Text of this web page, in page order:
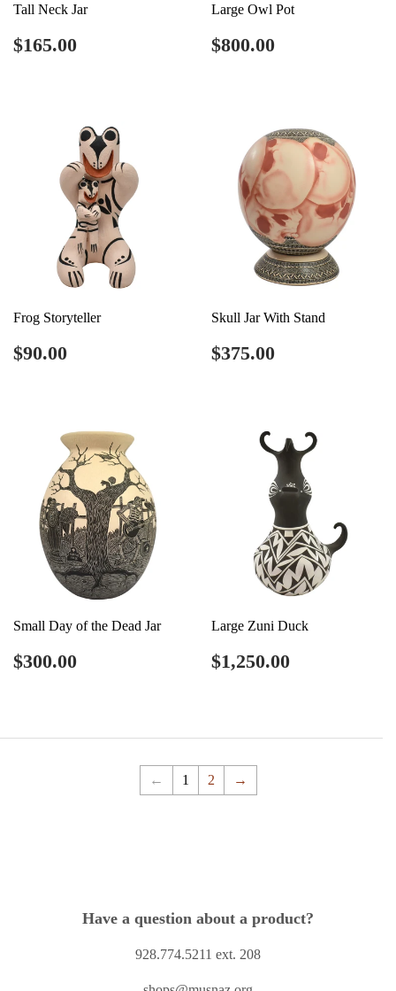
Tall Neck Jar
Regular
price
$165.00
Large Owl Pot
Regular
price
$800.00
Frog Storyteller
Regular
price
$90.00
Skull Jar With Stand
Regular
price
$375.00
Small Day of the Dead Jar
Regular
price
$300.00
Large Zuni Duck
Regular
price
$1,250.00
← 1 2 →
Have a question about a product?
928.774.5211 ext. 208